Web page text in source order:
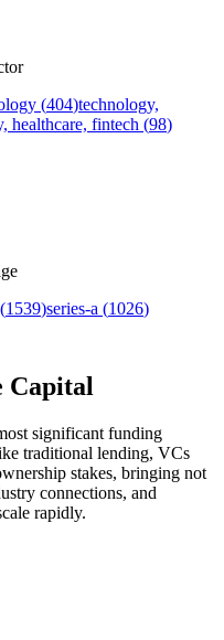
(404)technology,
healthcare, fintech (98)
(1539)series-a (1026)
Capital
significant funding
traditional lending, VCs
stakes, bringing not
connections, and
rapidly.